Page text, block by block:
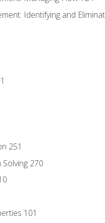
Identifying and
251
270
101